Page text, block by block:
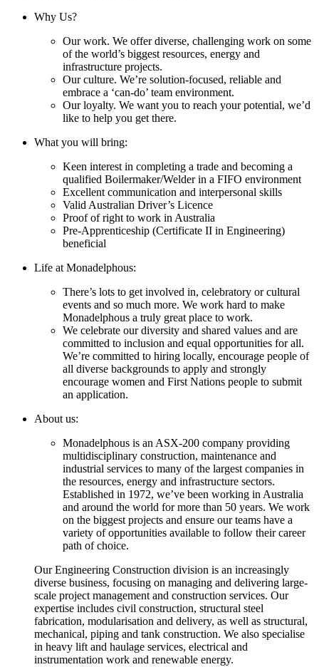
Why Us?
Our work. We offer diverse, challenging work on some
of the world’s biggest resources, energy and
infrastructure projects.
Our culture. We’re solution-focused, reliable and
embrace a ‘can-do’ team environment.
Our loyalty. We want you to reach your potential, we’d
like to help you get there.
What you will bring:
Keen interest in completing a trade and becoming a
qualified Boilermaker/Welder in a FIFO environment
Excellent communication and interpersonal skills
Valid Australian Driver’s Licence
Proof of right to work in Australia
Pre-Apprenticeship (Certificate II in Engineering)
beneficial
Life at Monadelphous:
There’s lots to get involved in, celebratory or cultural
events and so much more. We work hard to make
Monadelphous a truly great place to work.
We celebrate our diversity and shared values and are
committed to inclusion and equal opportunities for all.
We’re committed to hiring locally, encourage people of
all diverse backgrounds to apply and strongly
encourage women and First Nations people to submit
an application.
About us:
Monadelphous is an ASX-200 company providing
multidisciplinary construction, maintenance and
industrial services to many of the largest companies in
the resources, energy and infrastructure sectors.
Established in 1972, we’ve been working in Australia
and around the world for more than 50 years. We work
on the biggest projects and ensure our teams have a
variety of opportunities available to follow their career
path of choice.
Our Engineering Construction division is an increasingly
diverse business, focusing on managing and delivering large-
scale project management and construction services. Our
expertise includes civil construction, structural steel
fabrication, modularisation and delivery, as well as structural,
mechanical, piping and tank construction. We also specialise
in heavy lift and haulage services, electrical and
instrumentation work and renewable energy.